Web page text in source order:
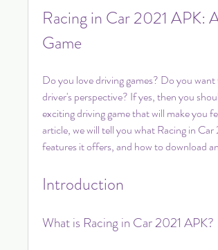
Racing in Car 2021 APK:
Game
Do you love driving games? Do you
driver's perspective? If yes, then you
exciting driving game that will make you
article, we will tell you what Racing in
features it offers, and how to download
Introduction
What is Racing in Car 2021 APK?